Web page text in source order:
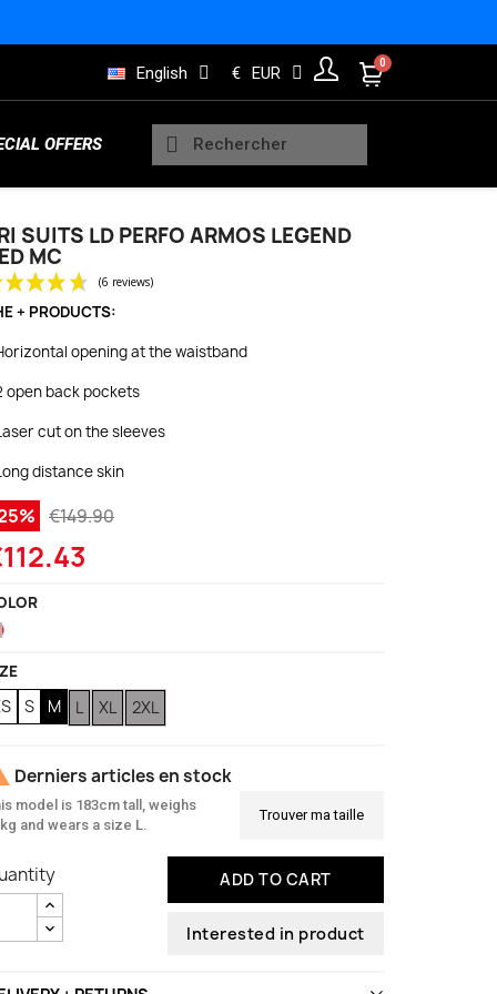
English € EUR
Sleeveless Vests
Rain and Safety
OFFERS
SUITS LD PERFO ARMOS LEGEND
MC
+ PRODUCTS:
opening at the waistband
open back pockets
cut on the sleeves
distance skin
€149.90
Red
S M L XL 2XL
Derniers articles en stock
model is 183cm tall, weighs
and wears a size L.
Trouver ma taille
ADD TO CART
Interested in product